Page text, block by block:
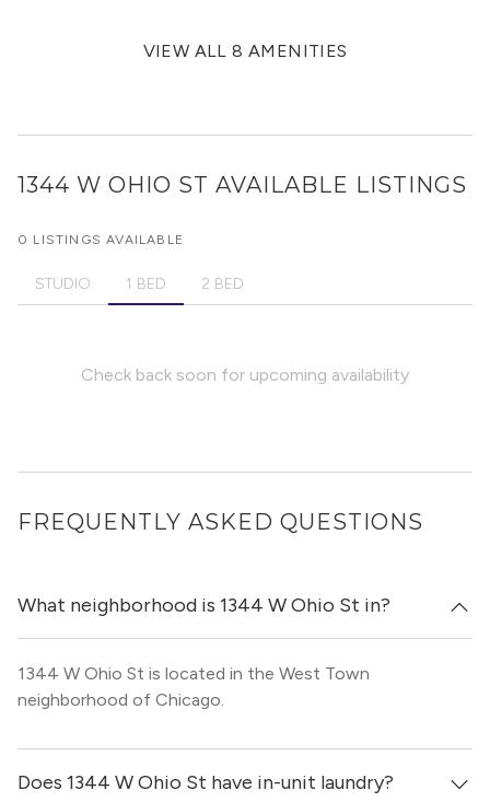
VIEW ALL 8 AMENITIES
1344 W OHIO ST AVAILABLE LISTINGS
0 LISTINGS AVAILABLE
STUDIO 1 BED 2 BED
Check back soon for upcoming availability
FREQUENTLY ASKED QUESTIONS
What neighborhood is 1344 W Ohio St in?
1344 W Ohio St is located in the West Town
neighborhood of Chicago.
Does 1344 W Ohio St have in-unit laundry?